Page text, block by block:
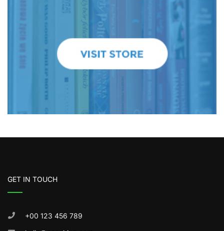
GET IN TOUCH
+00 123 456 789